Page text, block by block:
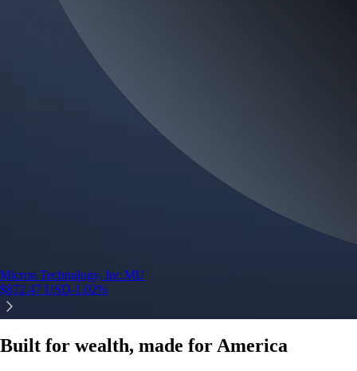
Micron Technology, Inc.MU
$872.47 USD-1.02%
Built for wealth, made for America